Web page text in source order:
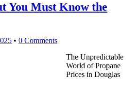
You Must Know the
• 0 Comments
The Unpredictable
World of Propane
Prices in Douglas